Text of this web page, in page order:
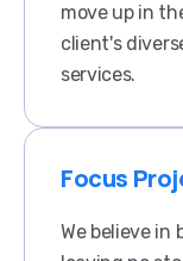
move up in
client's
services.
Focus
We believe in